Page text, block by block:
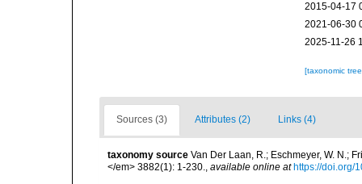
2015-04-17
2021-06-30
2025-11-26
[taxonomic
Sources (3) Attributes (2) Links (4)
taxonomy source Van Der Laan, R.; Eschmeyer, W. N.;
</em> 3882(1): 1-230.
available online at https://doi.org/